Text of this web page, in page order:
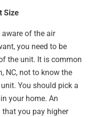
Size
of the air
you need to be
the unit. It is common
NC, not to know the
You should pick a
your home. An
you pay higher